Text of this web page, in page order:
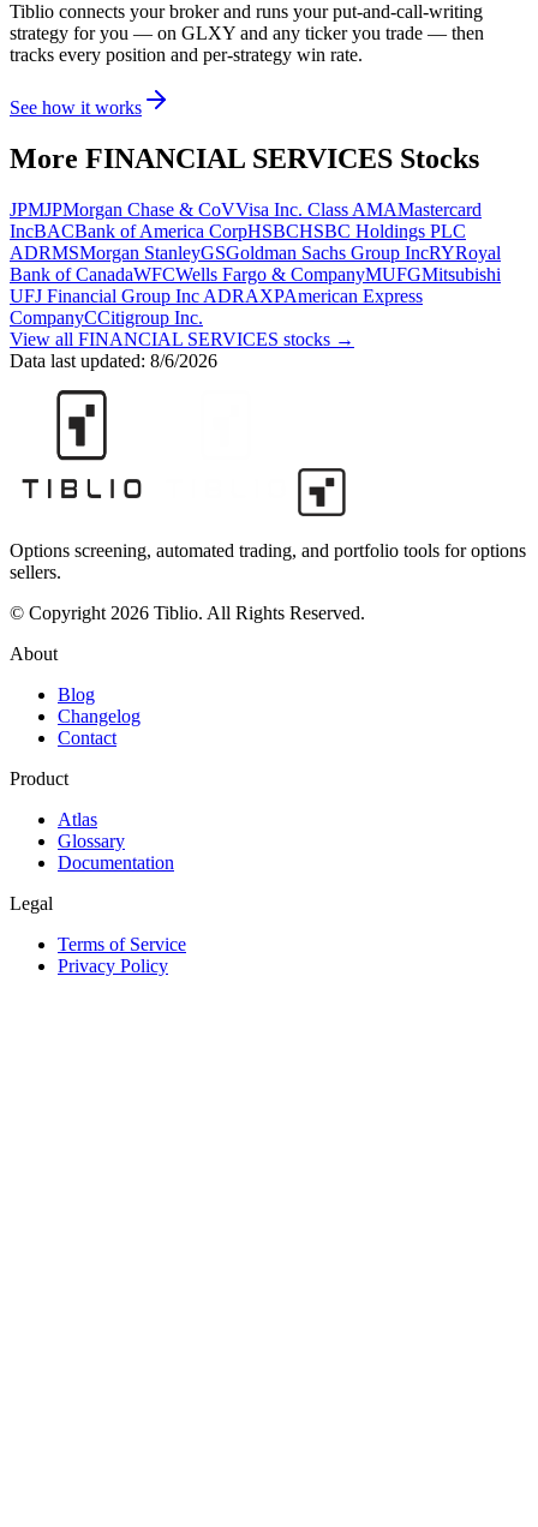
Tiblio connects your broker and runs your put-and-call-writing
strategy for you — on GLXY and any ticker you trade — then
tracks every position and per-strategy win rate.
See how it works
More FINANCIAL SERVICES Stocks
JPMJPMorgan Chase & CoVVisa Inc. Class AMAMastercard
IncBACBank of America CorpHSBCHSBC Holdings PLC
ADRMSMorgan StanleyGSGoldman Sachs Group IncRYRoyal
Bank of CanadaWFCWells Fargo & CompanyMUFGMitsubishi
UFJ Financial Group Inc ADRAXPAmerican Express
CompanyCCitigroup Inc.
View all FINANCIAL SERVICES stocks →
Data last updated: 8/6/2026
Options screening, automated trading, and portfolio tools for options
sellers.
© Copyright 2026 Tiblio. All Rights Reserved.
About
Blog
Changelog
Contact
Product
Atlas
Glossary
Documentation
Legal
Terms of Service
Privacy Policy